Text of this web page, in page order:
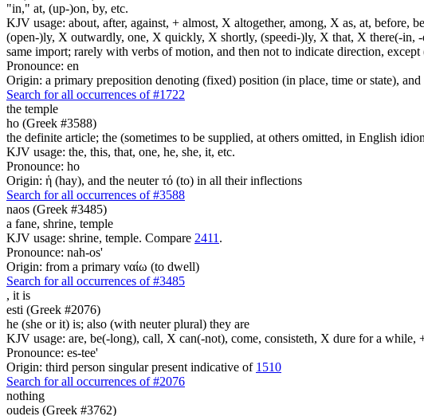
"in," at, (up-)on, by, etc.
KJV usage: about, after, against, + almost, X altogether, among, X as, at,
(open-)ly, X outwardly, one, X quickly, X shortly, (speedi-)ly, X that, X there(-
same import; rarely with verbs of motion, and then not to indicate direction,
Pronounce: en
Origin: a primary preposition denoting (fixed) position (in place, time or state),
Search for all occurrences of #1722
the temple
ho (Greek #3588)
the definite article; the (sometimes to be supplied, at others omitted, in English
KJV usage: the, this, that, one, he, she, it, etc.
Pronounce: ho
Origin: ἡ (hay), and the neuter τό (to) in all their inflections
Search for all occurrences of #3588
naos (Greek #3485)
a fane, shrine, temple
KJV usage: shrine, temple. Compare 2411 .
Pronounce: nah-os'
Origin: from a primary ναίω (to dwell)
Search for all occurrences of #3485
, it is
esti (Greek #2076)
he (she or it) is; also (with neuter plural) they are
KJV usage: are, be(-long), call, X can(-not), come, consisteth, X dure for a
Pronounce: es-tee'
Origin: third person singular present indicative of 1510
Search for all occurrences of #2076
nothing
oudeis (Greek #3762)